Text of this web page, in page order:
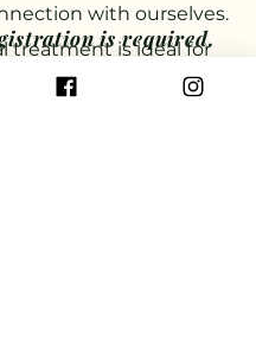
is required.
fee: HUF 10,000
with ourselves.
treatment is ideal for
want to take some